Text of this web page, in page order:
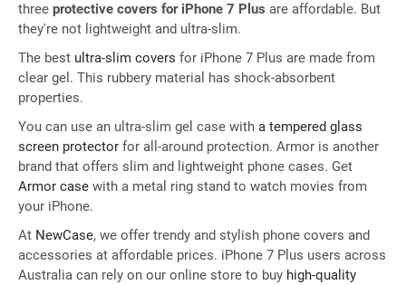
three protective covers for iPhone 7 Plus are affordable. But
they're not lightweight and ultra-slim.
The best ultra-slim covers for iPhone 7 Plus are made from
clear gel. This rubbery material has shock-absorbent
properties.
You can use an ultra-slim gel case with a tempered glass
screen protector for all-around protection. Armor is another
brand that offers slim and lightweight phone cases. Get
Armor case with a metal ring stand to watch movies from
your iPhone.
At NewCase, we offer trendy and stylish phone covers and
accessories at affordable prices. iPhone 7 Plus users across
Australia can rely on our online store to buy high-quality